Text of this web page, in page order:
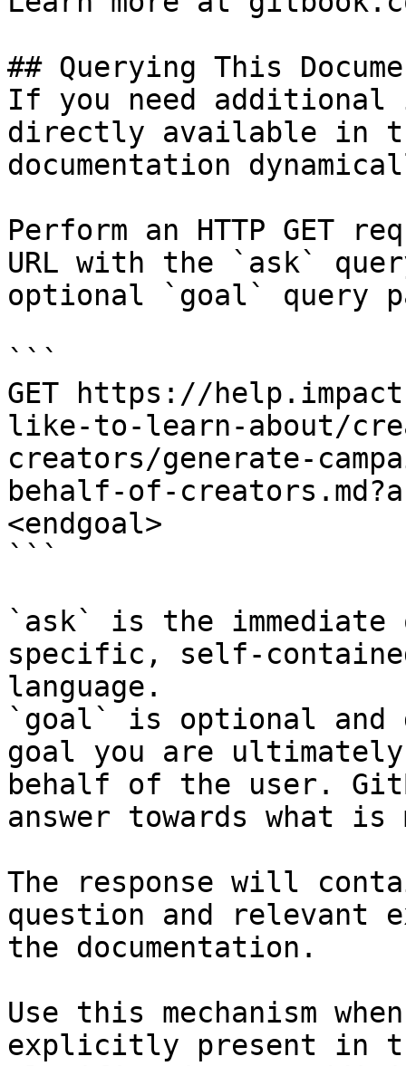
## Querying This
If you need
directly available in
documentation
Perform an HTTP GET
URL with the `ask`
optional `goal` query
```
GET https://
like-to-learn-about/
creators/generate-
behalf-of-
<endgoal>
```
`ask` is the
specific, self-
language.
`goal` is optional and
goal you are
behalf of the user.
answer towards what
The response will
question and relevant
the documentation.
Use this mechanism
explicitly present in